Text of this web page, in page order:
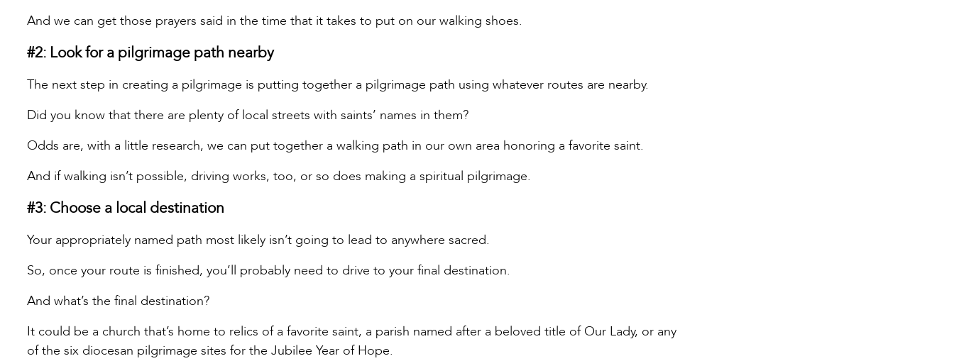
And we can get those prayers said in the time that it takes to put on our walking shoes.
#2: Look for a pilgrimage path nearby
The next step in creating a pilgrimage is putting together a pilgrimage path using whatever routes are nearby.
Did you know that there are plenty of local streets with saints’ names in them?
Odds are, with a little research, we can put together a walking path in our own area honoring a favorite saint.
And if walking isn’t possible, driving works, too, or so does making a spiritual pilgrimage.
#3: Choose a local destination
Your appropriately named path most likely isn’t going to lead to anywhere sacred.
So, once your route is finished, you’ll probably need to drive to your final destination.
And what’s the final destination?
It could be a church that’s home to relics of a favorite saint, a parish named after a beloved title of Our Lady, or any
of the six diocesan pilgrimage sites for the Jubilee Year of Hope.